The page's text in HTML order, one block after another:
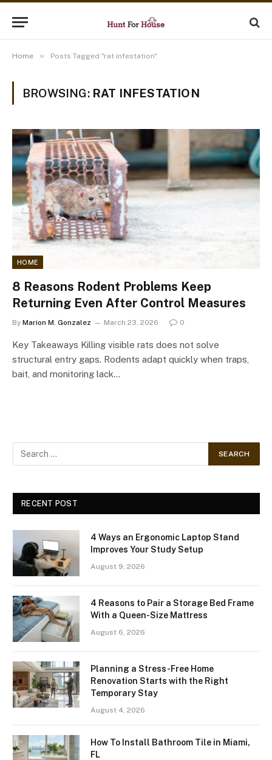
Home » Posts Tagged "rat infestation"
BROWSING: RAT INFESTATION
HOME
8 Reasons Rodent Problems Keep
Returning Even After Control Measures
By Marion M. Gonzalez March 23, 2026 0
Key Takeaways Killing visible rats does not solve
structural entry gaps. Rodents adapt quickly when traps,
bait, and monitoring lack…
RECENT POST
4 Ways an Ergonomic Laptop Stand
Improves Your Study Setup
August 9, 2026
4 Reasons to Pair a Storage Bed Frame
With a Queen-Size Mattress
August 6, 2026
Planning a Stress-Free Home
Renovation Starts with the Right
Temporary Stay
August 4, 2026
How To Install Bathroom Tile in Miami,
FL